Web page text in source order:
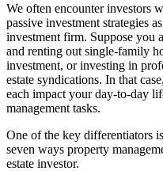
We often encounter investors
passive investment strategies
investment firm. Suppose you
and renting out single-family
investment, or investing in
estate syndications. In that
each impact your day-to-day
management tasks.
One of the key differentiators
seven ways property
estate investor.